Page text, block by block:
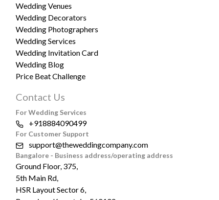
Wedding Venues
Wedding Decorators
Wedding Photographers
Wedding Services
Wedding Invitation Card
Wedding Blog
Price Beat Challenge
Contact Us
For Wedding Services
+918884090499
For Customer Support
support@theweddingcompany.com
Bangalore - Business address/operating address
Ground Floor, 375,
5th Main Rd,
HSR Layout Sector 6,